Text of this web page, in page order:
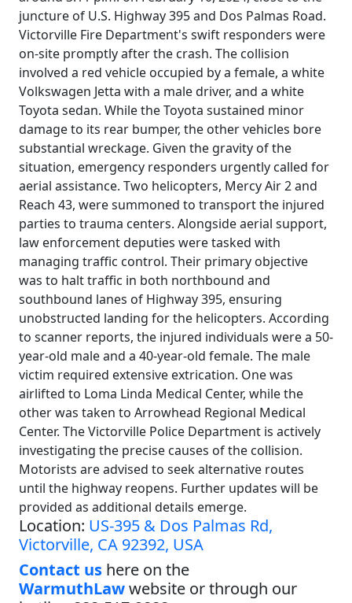
juncture of U.S. Highway 395 and Dos Palmas Road.
Victorville Fire Department's swift responders were
on-site promptly after the crash. The collision
involved a red vehicle occupied by a female, a white
Volkswagen Jetta with a male driver, and a white
Toyota sedan. While the Toyota sustained minor
damage to its rear bumper, the other vehicles bore
substantial wreckage. Given the gravity of the
situation, emergency responders urgently called for
aerial assistance. Two helicopters, Mercy Air 2 and
Reach 43, were summoned to transport the injured
parties to trauma centers. Alongside aerial support,
law enforcement deputies were tasked with
managing traffic control. Their primary objective
was to halt traffic in both northbound and
southbound lanes of Highway 395, ensuring
unobstructed landing for the helicopters. According
to scanner reports, the injured individuals were a 50-
year-old male and a 40-year-old female. The male
victim required extensive extrication. One was
airlifted to Loma Linda Medical Center, while the
other was taken to Arrowhead Regional Medical
Center. The Victorville Police Department is actively
investigating the precise causes of the collision.
Motorists are advised to seek alternative routes
until the highway reopens. Further updates will be
provided as additional details emerge.
Location: US-395 & Dos Palmas Rd,
Victorville, CA 92392, USA
Contact us here on the
WarmuthLawwebsite or through our